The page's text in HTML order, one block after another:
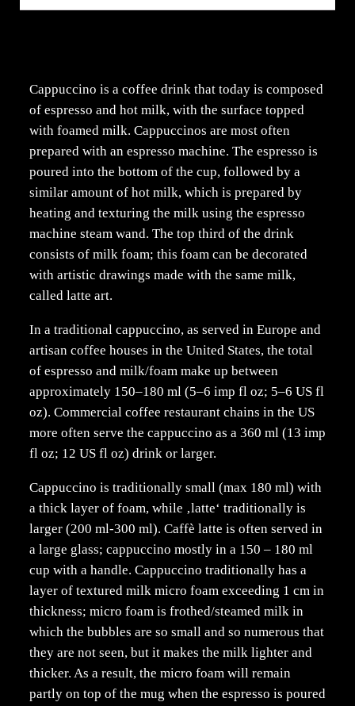
Cappuccino is a coffee drink that today is composed
of espresso and hot milk, with the surface topped
with foamed milk. Cappuccinos are most often
prepared with an espresso machine. The espresso is
poured into the bottom of the cup, followed by a
similar amount of hot milk, which is prepared by
heating and texturing the milk using the espresso
machine steam wand. The top third of the drink
consists of milk foam; this foam can be decorated
with artistic drawings made with the same milk,
called latte art.
In a traditional cappuccino, as served in Europe and
artisan coffee houses in the United States, the total
of espresso and milk/foam make up between
approximately 150–180 ml (5–6 imp fl oz; 5–6 US fl
oz). Commercial coffee restaurant chains in the US
more often serve the cappuccino as a 360 ml (13 imp
fl oz; 12 US fl oz) drink or larger.
Cappuccino is traditionally small (max 180 ml) with
a thick layer of foam, while ‚latte‘ traditionally is
larger (200 ml-300 ml). Caffè latte is often served in
a large glass; cappuccino mostly in a 150 – 180 ml
cup with a handle. Cappuccino traditionally has a
layer of textured milk micro foam exceeding 1 cm in
thickness; micro foam is frothed/steamed milk in
which the bubbles are so small and so numerous that
they are not seen, but it makes the milk lighter and
thicker. As a result, the micro foam will remain
partly on top of the mug when the espresso is poured